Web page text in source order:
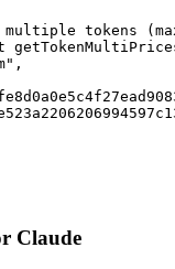
tokens
Claude